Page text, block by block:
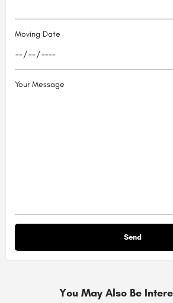
Moving Date
Your Message
You May Also Be